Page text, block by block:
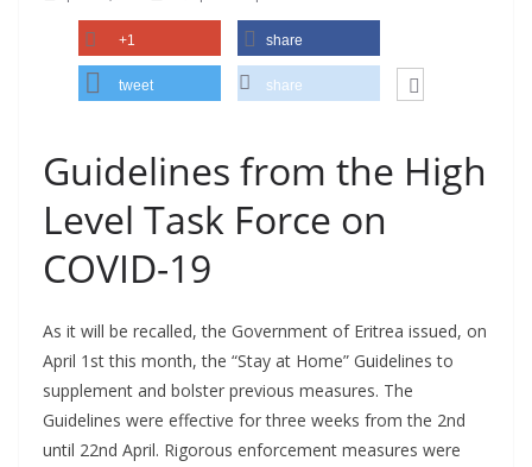
+1 share
tweet share
Guidelines from the High
Level Task Force on
COVID-19
As it will be recalled, the Government of Eritrea issued, on
April 1st this month, the “Stay at Home” Guidelines to
supplement and bolster previous measures. The
Guidelines were effective for three weeks from the 2nd
until 22nd April. Rigorous enforcement measures were